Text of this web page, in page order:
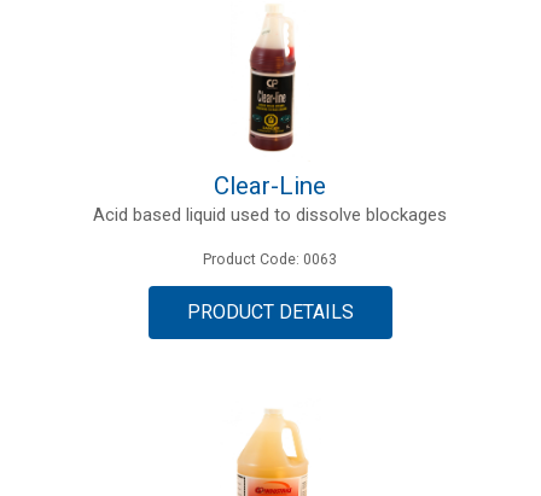
Clear-Line
Acid based liquid used to dissolve blockages
Product Code: 0063
PRODUCT DETAILS